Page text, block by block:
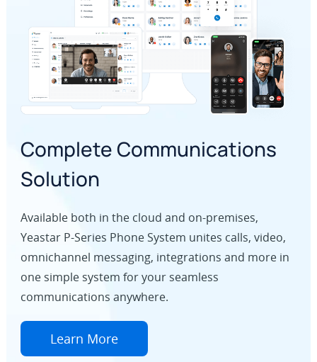
Complete Communications
Solution
Available both in the cloud and on-premises,
Yeastar P-Series Phone System unites calls, video,
omnichannel messaging, integrations and more in
one simple system for your seamless
communications anywhere.
Learn More